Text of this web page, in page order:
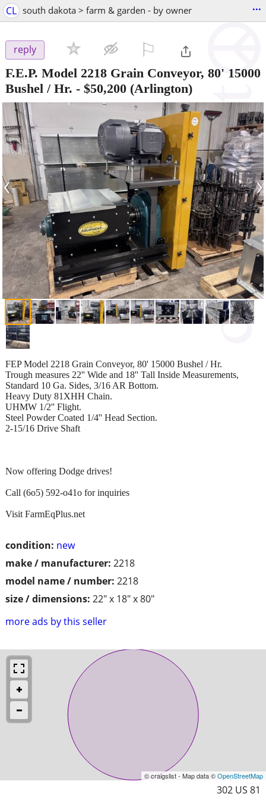
CL south dakota > farm & garden - by owner ...
reply
F.E.P. Model 2218 Grain Conveyor, 80' 15000
Bushel / Hr. - $50,200 (Arlington)
‹ ›
condition: new
make / manufacturer: 2218
model name / number: 2218
size / dimensions: 22" x 18" x 80"
more ads by this seller
FEP Model 2218 Grain Conveyor, 80' 15000 Bushel / Hr.
Trough measures 22'' Wide and 18'' Tall Inside Measurements,
Standard 10 Ga. Sides, 3/16 AR Bottom.
Heavy Duty 81XHH Chain.
UHMW 1/2'' Flight.
Steel Powder Coated 1/4'' Head Section.
2-15/16 Drive Shaft
Now offering Dodge drives!
Call (6o5) 592-o41o for inquiries
Visit FarmEqPlus.net
© craigslist - Map data ©OpenStreetMap
302 US 81